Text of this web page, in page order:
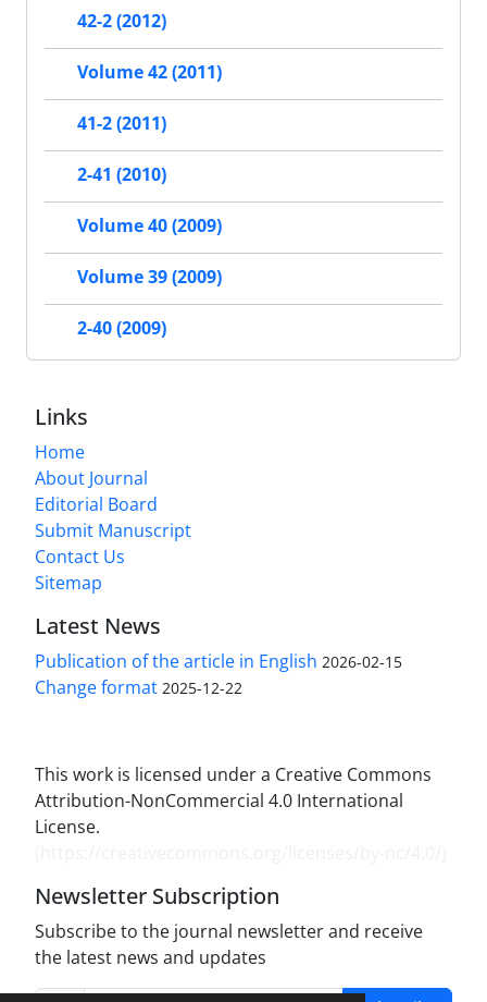
42-2 (2012)
Volume 42 (2011)
41-2 (2011)
2-41 (2010)
Volume 40 (2009)
Volume 39 (2009)
2-40 (2009)
Links
Home
About Journal
Editorial Board
Submit Manuscript
Contact Us
Sitemap
Latest News
Publication of the article in English 2026-02-15
Change format 2025-12-22
This work is licensed under a Creative Commons
Attribution-NonCommercial 4.0 International
License.
Newsletter Subscription
Subscribe to the journal newsletter and receive
the latest news and updates